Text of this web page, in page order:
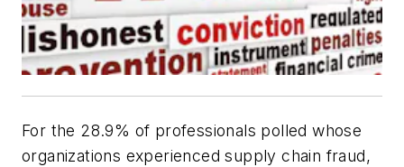
For the 28.9% of professionals polled whose
organizations experienced supply chain fraud,